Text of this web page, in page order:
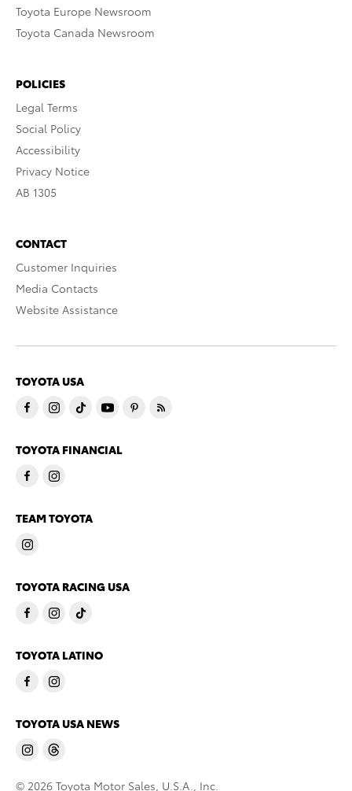
Toyota Europe Newsroom
Toyota Canada Newsroom
POLICIES
Legal Terms
Social Policy
Accessibility
Privacy Notice
AB 1305
CONTACT
Customer Inquiries
Media Contacts
Website Assistance
TOYOTA USA
TOYOTA FINANCIAL
TEAM TOYOTA
TOYOTA RACING USA
TOYOTA LATINO
TOYOTA USA NEWS
© 2026 Toyota Motor Sales, U.S.A., Inc.